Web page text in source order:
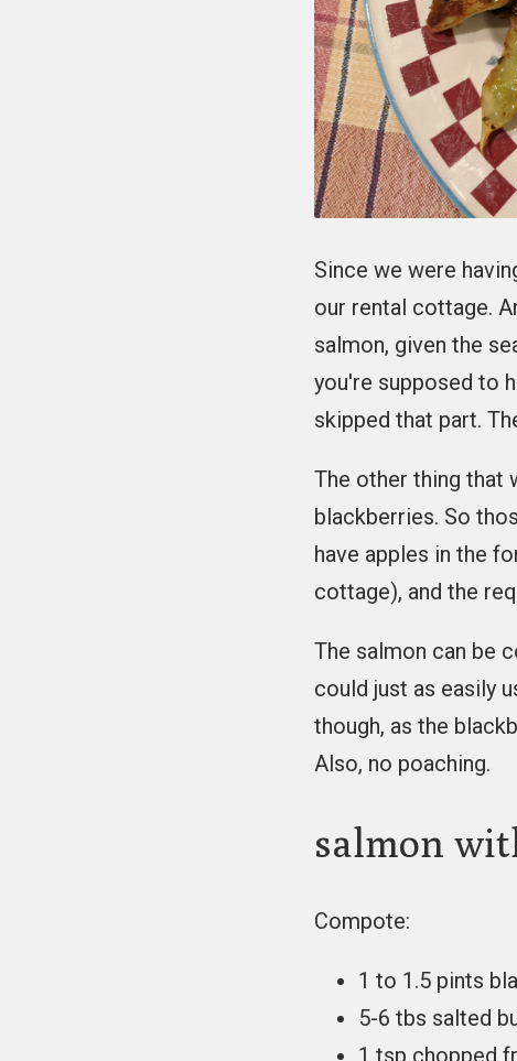
Since we were
our rental cottage.
salmon, given the
you're supposed to
skipped that part.
The other thing that
blackberries. So
have apples in the
cottage), and the
The salmon can be
could just as easily
though, as the
Also, no poaching.
salmon
Compote:
1 to 1.5 pints
5-6 tbs salted